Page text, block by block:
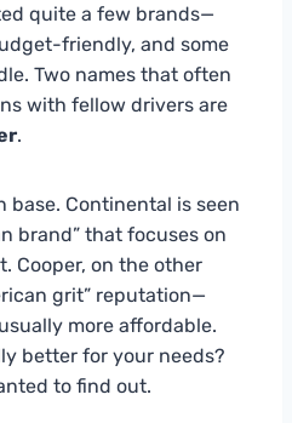
quite a few brands—
friendly, and some
Two names that often
with fellow drivers are
.
base. Continental is seen
brand” that focuses on
Cooper, on the other
grit” reputation—
more affordable.
better for your needs?
to find out.